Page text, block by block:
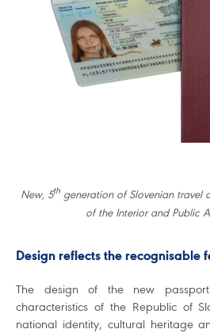
New, 5thgeneration of Slovenian travel
of the Interior and Public
Design reflects the recognisable
The design of the new
characteristics of the Republic of
national identity, cultural heritage